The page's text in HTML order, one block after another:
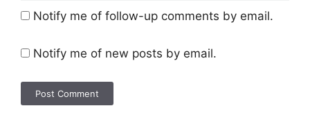
Notify me of follow-up comments by email.
Notify me of new posts by email.